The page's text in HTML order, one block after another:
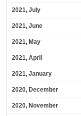
2021, July
2021, June
2021, May
2021, April
2021, January
2020, December
2020, November